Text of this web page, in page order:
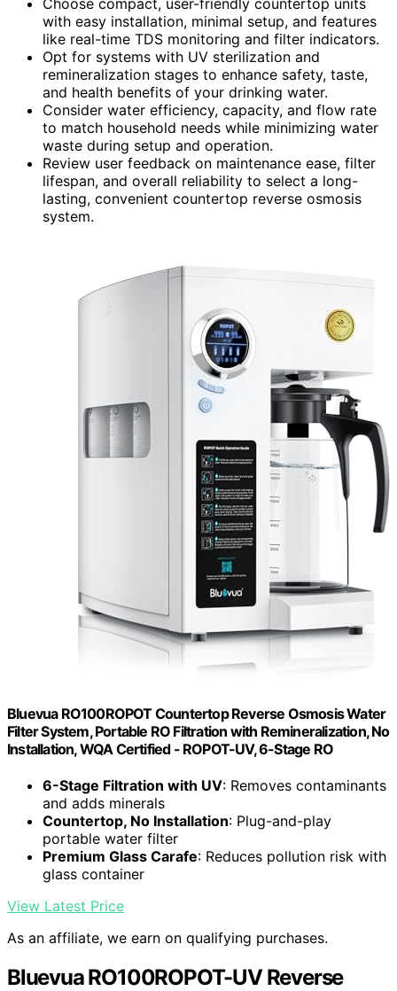
with easy installation, minimal setup, and features
like real-time TDS monitoring and filter indicators.
Opt for systems with UV sterilization and
remineralization stages to enhance safety, taste,
and health benefits of your drinking water.
Consider water efficiency, capacity, and flow rate
to match household needs while minimizing water
waste during setup and operation.
Review user feedback on maintenance ease, filter
lifespan, and overall reliability to select a long-
lasting, convenient countertop reverse osmosis
system.
Bluevua RO100ROPOT Countertop Reverse Osmosis Water
Filter System, Portable RO Filtration with Remineralization, No
Installation, WQA Certified - ROPOT-UV, 6-Stage RO
6-Stage Filtration with UV: Removes contaminants
and adds minerals
Countertop, No Installation: Plug-and-play
portable water filter
Premium Glass Carafe: Reduces pollution risk with
glass container
View Latest Price
As an affiliate, we earn on qualifying purchases.
Bluevua RO100ROPOT-UV Reverse